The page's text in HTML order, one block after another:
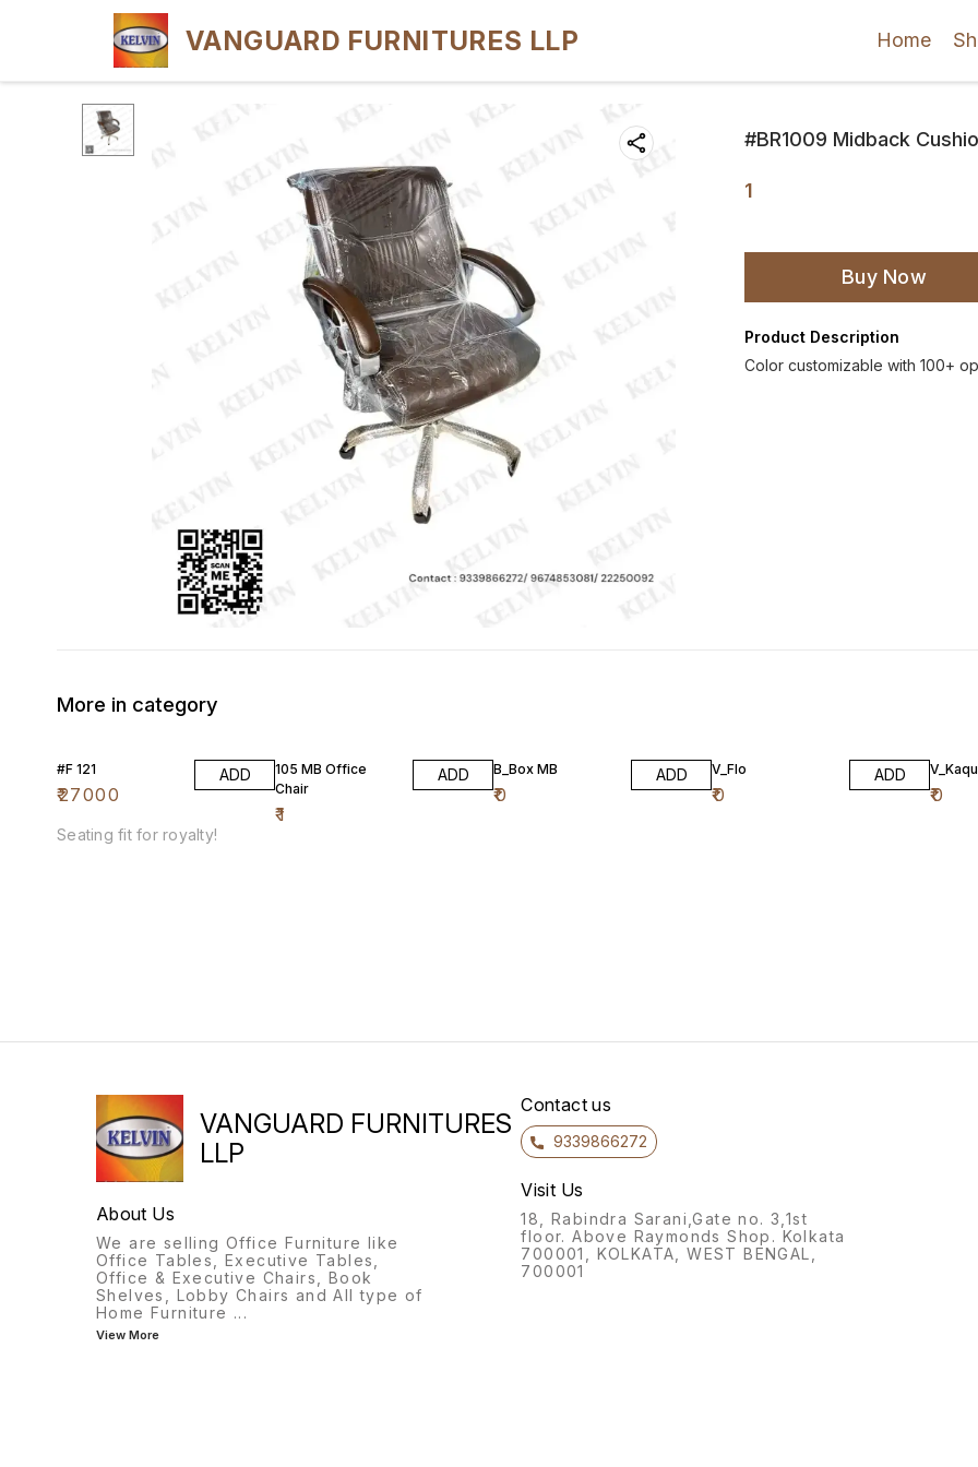
VANGUARD FURNITURES LLP Home
#BR1009 Midback
1
Buy Now
Product Description
Color customizable with 100+
More in category
#F 121
₹27000
ADD
Seating fit for royalty!
105 MB Office
Chair
₹1
ADD B_Box MB
₹0
ADD V_Flo
₹0
ADD
₹0
VANGUARD FURNITURES
LLP
About Us
We are selling Office Furniture like
Office Tables, Executive Tables,
Office & Executive Chairs, Book
Shelves, Lobby Chairs and All type of
Home Furniture ...
View More
Contact us
9339866272
Visit Us
18, Rabindra Sarani,Gate no. 3,1st
floor. Above Raymonds Shop. Kolkata
700001, KOLKATA, WEST BENGAL,
700001